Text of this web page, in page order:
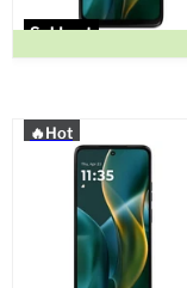
Sold out
🔥Hot